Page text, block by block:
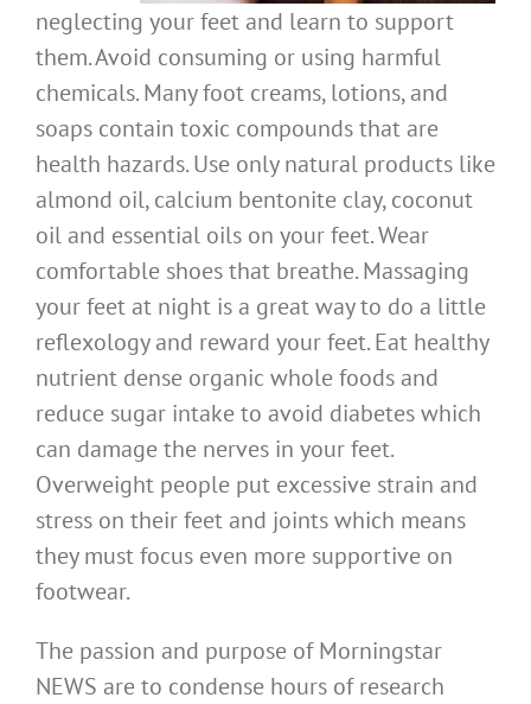
neglecting your feet and learn to support
them. Avoid consuming or using harmful
chemicals. Many foot creams, lotions, and
soaps contain toxic compounds that are
health hazards. Use only natural products like
almond oil, calcium bentonite clay, coconut
oil and essential oils on your feet. Wear
comfortable shoes that breathe. Massaging
your feet at night is a great way to do a little
reflexology and reward your feet. Eat healthy
nutrient dense organic whole foods and
reduce sugar intake to avoid diabetes which
can damage the nerves in your feet.
Overweight people put excessive strain and
stress on their feet and joints which means
they must focus even more supportive on
footwear.
The passion and purpose of Morningstar
NEWS are to condense hours of research